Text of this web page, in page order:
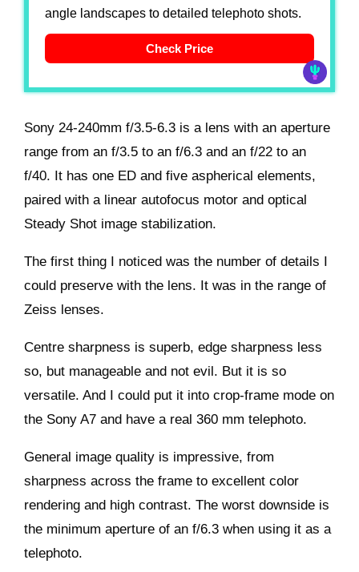
angle landscapes to detailed telephoto shots.
Check Price
Sony 24-240mm f/3.5-6.3 is a lens with an aperture
range from an f/3.5 to an f/6.3 and an f/22 to an
f/40. It has one ED and five aspherical elements,
paired with a linear autofocus motor and optical
Steady Shot image stabilization.
The first thing I noticed was the number of details I
could preserve with the lens. It was in the range of
Zeiss lenses.
Centre sharpness is superb, edge sharpness less
so, but manageable and not evil. But it is so
versatile. And I could put it into crop-frame mode on
the Sony A7 and have a real 360 mm telephoto.
General image quality is impressive, from
sharpness across the frame to excellent color
rendering and high contrast. The worst downside is
the minimum aperture of an f/6.3 when using it as a
telephoto.